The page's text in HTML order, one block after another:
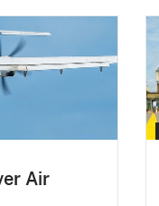
Air